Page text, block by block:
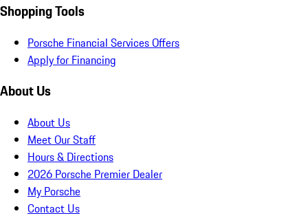
Shopping Tools
Porsche Financial Services Offers
Apply for Financing
About Us
About Us
Meet Our Staff
Hours & Directions
2026 Porsche Premier Dealer
My Porsche
Contact Us